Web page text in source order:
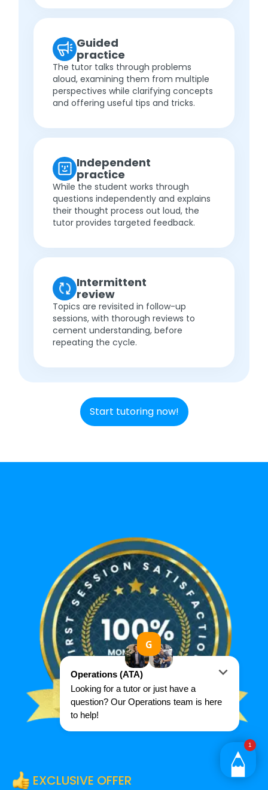
Guided
practice
The tutor talks through problems
aloud, examining them from multiple
perspectives while clarifying concepts
and offering useful tips and tricks.
Independent
practice
While the student works through
questions independently and explains
their thought process out loud, the
tutor provides targeted feedback.
Intermittent
review
Topics are revisited in follow-up
sessions, with thorough reviews to
cement understanding, before
repeating the cycle.
Start tutoring now!
EXCLUSIVE OFFER